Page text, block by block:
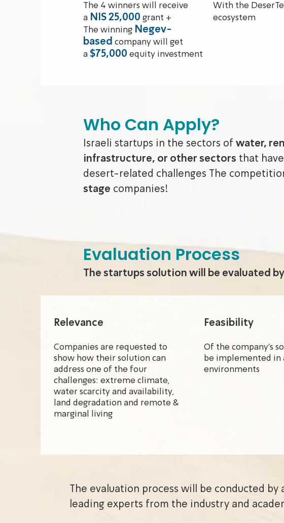
The 4 winners will receive
a NIS 25,000 grant +
The winning Negev-
based company will get
a $75,000 equity investment
With the
ecosystem
Who Can Apply?
Israeli startups in the sectors of water,
infrastructure, or other sectors that
desert-related challenges The
stage companies!
Evaluation Process
The startups solution will be evaluated
Relevance
Companies are requested to
show how their solution can
address one of the four
challenges: extreme climate,
water scarcity and availability,
land degradation and remote &
marginal living
Feasibility
Of the company’s
be implemented in
environments
The evaluation process will be conducted
leading experts from the industry and